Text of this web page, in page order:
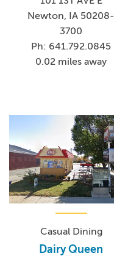
Newton, IA 50208-
3700
Ph: 641.792.0845
0.02 miles away
Casual Dining
Dairy Queen